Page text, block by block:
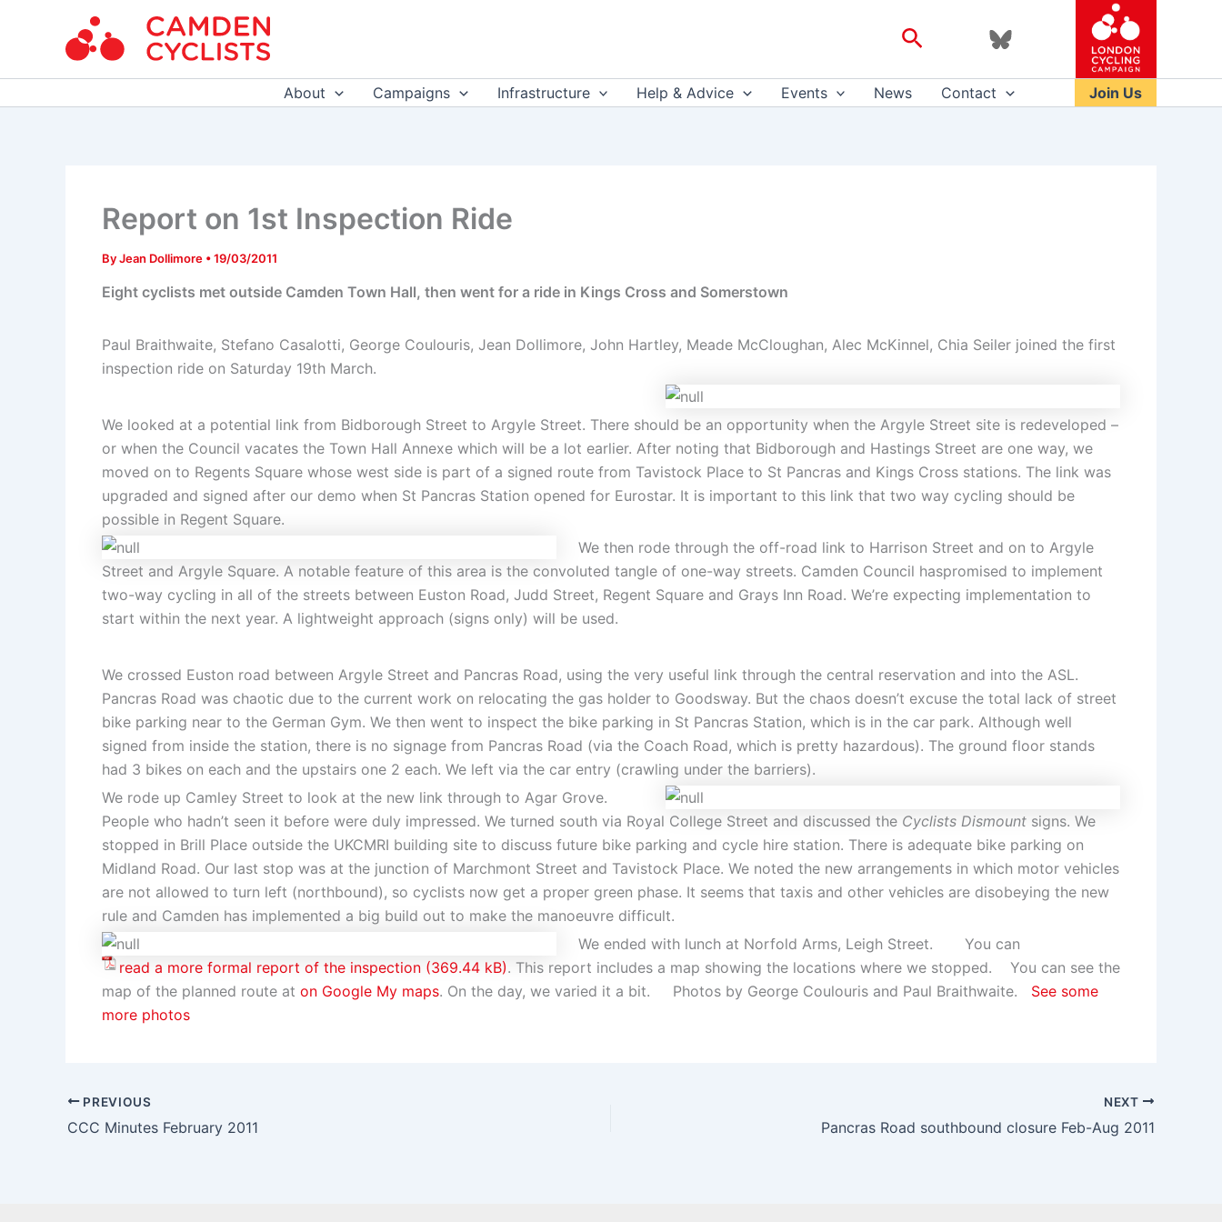
Search
About Campaigns Infrastructure Help & Advice Events News Contact Join Us
Report on 1st Inspection Ride
ByJean Dollimore •19/03/2011
Eight cyclists met outside Camden Town Hall, then went for a ride in Kings Cross and Somerstown
Paul Braithwaite, Stefano Casalotti, George Coulouris, Jean Dollimore, John Hartley, Meade McCloughan, Alec McKinnel, Chia Seiler joined the first
inspection ride on Saturday 19th March.
We looked at a potential link from Bidborough Street to Argyle Street. There should be an opportunity when the Argyle Street site is redeveloped –
or when the Council vacates the Town Hall Annexe which will be a lot earlier. After noting that Bidborough and Hastings Street are one way, we
moved on to Regents Square whose west side is part of a signed route from Tavistock Place to St Pancras and Kings Cross stations. The link was
upgraded and signed after our demo when St Pancras Station opened for Eurostar. It is important to this link that two way cycling should be
possible in Regent Square.
We then rode through the off-road link to Harrison Street and on to Argyle
Street and Argyle Square. A notable feature of this area is the convoluted tangle of one-way streets. Camden Council haspromised to implement
two-way cycling in all of the streets between Euston Road, Judd Street, Regent Square and Grays Inn Road. We’re expecting implementation to
start within the next year. A lightweight approach (signs only) will be used.
We crossed Euston road between Argyle Street and Pancras Road, using the very useful link through the central reservation and into the ASL.
Pancras Road was chaotic due to the current work on relocating the gas holder to Goodsway. But the chaos doesn’t excuse the total lack of street
bike parking near to the German Gym. We then went to inspect the bike parking in St Pancras Station, which is in the car park. Although well
signed from inside the station, there is no signage from Pancras Road (via the Coach Road, which is pretty hazardous). The ground floor stands
had 3 bikes on each and the upstairs one 2 each. We left via the car entry (crawling under the barriers).
We rode up Camley Street to look at the new link through to Agar Grove.
People who hadn’t seen it before were duly impressed. We turned south via Royal College Street and discussed the Cyclists Dismount signs. We
stopped in Brill Place outside the UKCMRI building site to discuss future bike parking and cycle hire station. There is adequate bike parking on
Midland Road. Our last stop was at the junction of Marchmont Street and Tavistock Place. We noted the new arrangements in which motor vehicles
are not allowed to turn left (northbound), so cyclists now get a proper green phase. It seems that taxis and other vehicles are disobeying the new
rule and Camden has implemented a big build out to make the manoeuvre difficult.
We ended with lunch at Norfold Arms, Leigh Street. You can
read a more formal report of the inspection
. This report includes a map showing the locations where we stopped. You can see the
map of the planned route at on Google My maps. On the day, we varied it a bit. Photos by George Coulouris and Paul Braithwaite. See some
more photos
PREVIOUS
CCC Minutes February 2011
NEXT
Pancras Road southbound closure Feb-Aug 2011